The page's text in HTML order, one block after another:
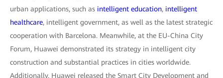
urban applications, such as intelligent education, intelligent
healthcare, intelligent government, as well as the latest strategic
cooperation with Barcelona. Meanwhile, at the EU-China City
Forum, Huawei demonstrated its strategy in intelligent city
construction and substantial practices in cities worldwide.
Additionally, Huawei released the Smart City Development and